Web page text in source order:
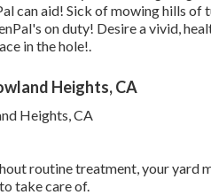
can aid! Sick of mowing hills
on duty! Desire a vivid,
in the hole!.
Heights, CA
routine treatment, your yard
take care of.